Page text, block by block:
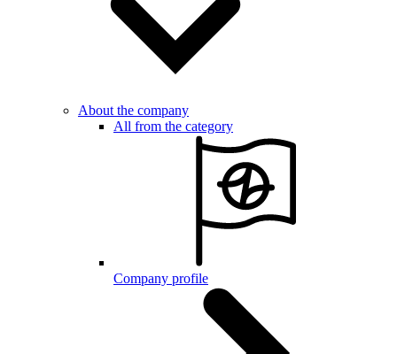
About the company
All from the category
Company profile